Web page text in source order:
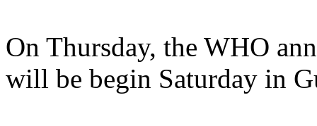
On Thursday, the WHO
will be begin Saturday in